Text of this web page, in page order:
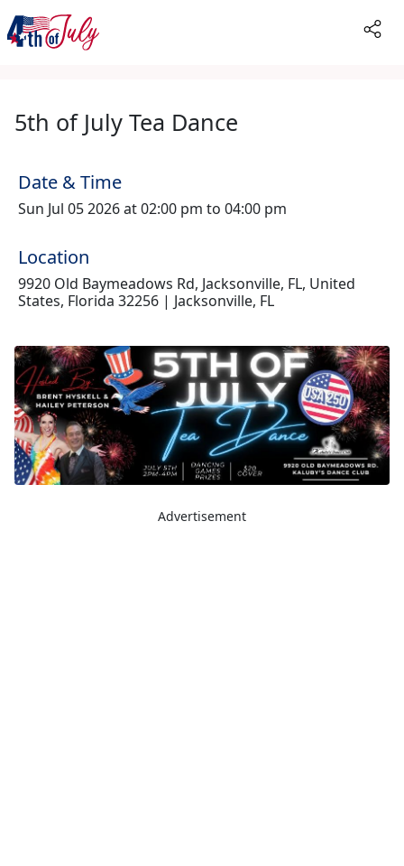
5th of July Tea Dance
Date & Time
Sun Jul 05 2026 at 02:00 pm to 04:00 pm
Location
9920 Old Baymeadows Rd, Jacksonville, FL, United
States, Florida 32256 | Jacksonville, FL
Advertisement